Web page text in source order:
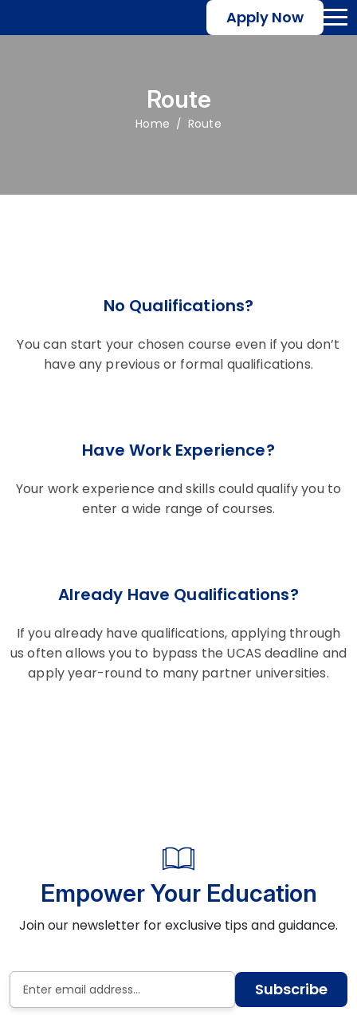
Apply Now
Route
Home Route
No Qualifications?
You can start your chosen course even if you don’t
have any previous or formal qualifications.
Have Work Experience?
Your work experience and skills could qualify you to
enter a wide range of courses.
Already Have Qualifications?
If you already have qualifications, applying through
us often allows you to bypass the UCAS deadline and
apply year-round to many partner universities.
Empower Your Education
Join our newsletter for exclusive tips and guidance.
Subscribe